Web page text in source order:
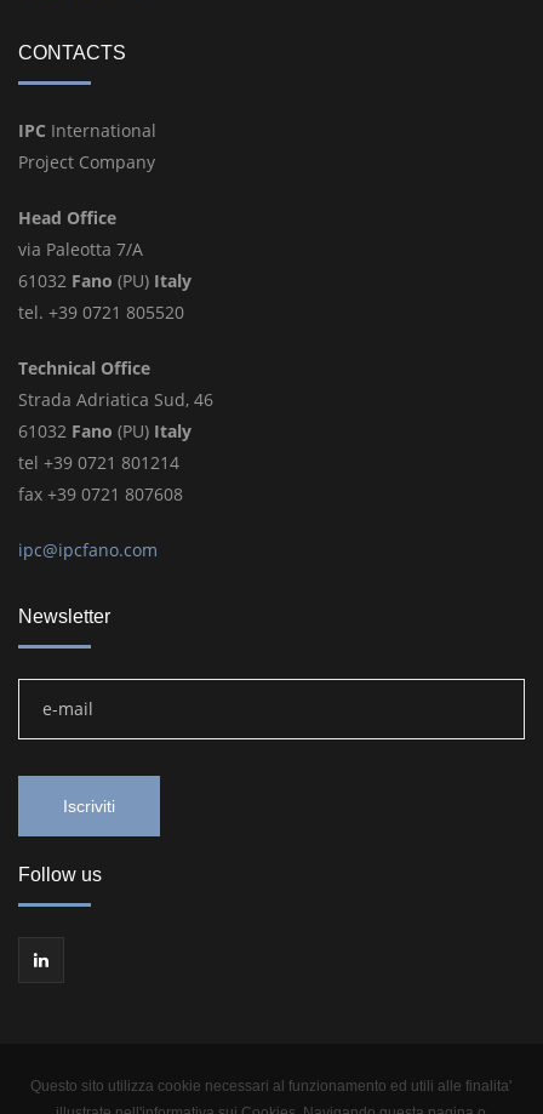
CONTACTS
IPC International
Project Company
Head Office
via Paleotta 7/A
61032 Fano (PU) Italy
tel. +39 0721 805520
Technical Office
Strada Adriatica Sud, 46
61032 Fano (PU) Italy
tel +39 0721 801214
fax +39 0721 807608
ipc@ipcfano.com
Newsletter
Follow us
Questo sito utilizza cookie necessari al funzionamento ed utili alle finalita'